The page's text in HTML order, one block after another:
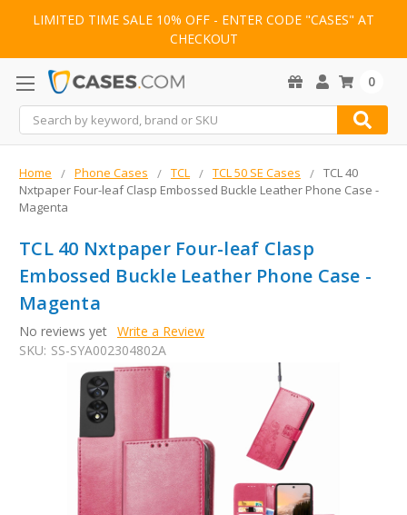
LIMITED TIME SALE 10% OFF - ENTER CODE "CASES" AT
CHECKOUT
Search
0
Home Phone Cases TCL TCL 50 SE Cases
TCL 40
Nxtpaper Four-leaf Clasp Embossed Buckle Leather Phone Case -
Magenta
TCL 40 Nxtpaper Four-leaf Clasp
Embossed Buckle Leather Phone Case -
Magenta
No reviews yet Write a Review
SKU: SS-SYA002304802A